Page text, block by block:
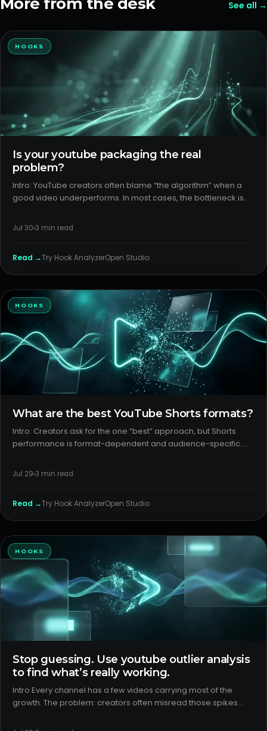
See all →
HOOKS
Is your youtube packaging the real
problem?
Intro: YouTube creators often blame “the algorithm” when a
good video underperforms. In most cases, the bottleneck is
clear, specific promise. Without that, strong videos never ea
Jul 30 3 min read
Read →Try Hook AnalyzerOpen Studio
HOOKS
What are the best YouTube Shorts formats?
Intro: Creators ask for the one “best” approach, but Shorts
performance is format-dependent and audience-specific.
use, then package consistently around those patterns. H2:
Jul 29 3 min read
Read →Try Hook AnalyzerOpen Studio
HOOKS
Stop guessing. Use youtube outlier analysis
to find what’s really working.
Intro Every channel has a few videos carrying most of the
growth. The problem: creators often misread those spikes
analysis separates packaging wins from format wins, controls